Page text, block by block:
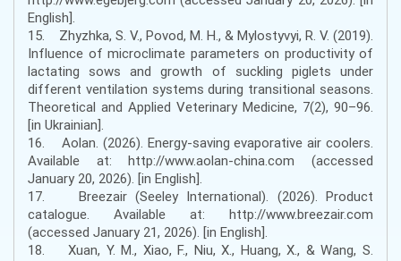
English].
15. Zhyzhka, S. V., Povod, M. H., & Mylostyvyi, R. V. (2019).
Influence of microclimate parameters on productivity of
lactating sows and growth of suckling piglets under
different ventilation systems during transitional seasons.
Theoretical and Applied Veterinary Medicine, 7(2), 90–96.
[in Ukrainian].
16. Aolan. (2026). Energy-saving evaporative air coolers.
Available at: http://www.aolan-china.com (accessed
January 20, 2026). [in English].
17. Breezair (Seeley International). (2026). Product
catalogue. Available at: http://www.breezair.com
(accessed January 21, 2026). [in English].
18. Xuan, Y. M., Xiao, F., Niu, X., Huang, X., & Wang, S.